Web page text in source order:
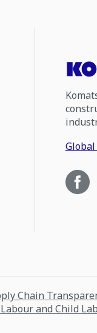
Chain
and Child